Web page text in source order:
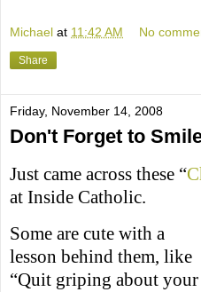
Michael at 11:42 AM No
Share
Friday, November 14, 2008
Don't Forget to
Just came across these “
at Inside Catholic.
Some are cute with a
lesson behind them, like
“Quit griping about your